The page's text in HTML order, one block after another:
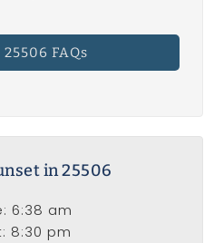
FAQs
in 25506
6:38 am
8:30 pm